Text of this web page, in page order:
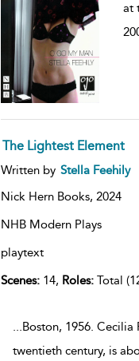
at
The Lightest Element
Written by Stella Feehily
Nick Hern Books, 2024
NHB Modern Plays
playtext
Scenes:14, Roles:Total
...Boston, 1956.
twentieth century, is